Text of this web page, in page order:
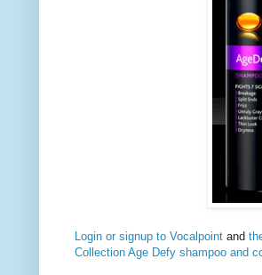
Login or signup to Vocalpoint and
Collection Age Defy shampoo and